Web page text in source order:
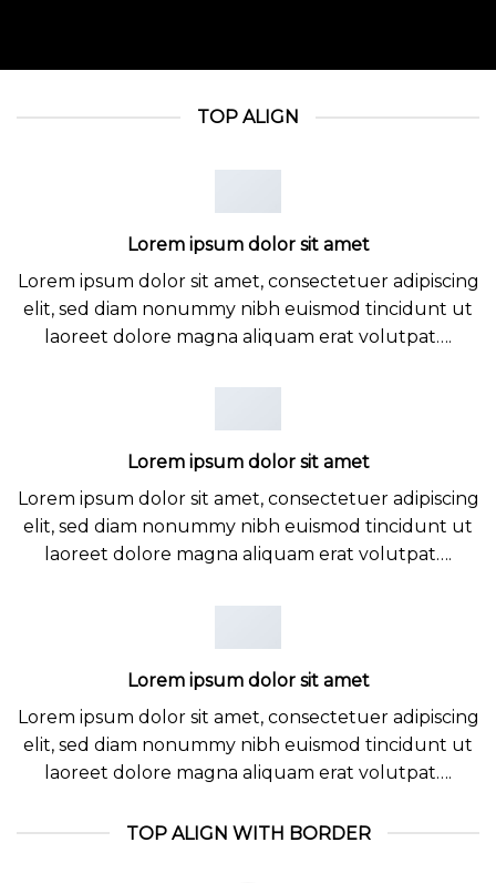
TOP ALIGN
Lorem ipsum dolor sit amet
Lorem ipsum dolor sit amet, consectetuer adipiscing
elit, sed diam nonummy nibh euismod tincidunt ut
laoreet dolore magna aliquam erat volutpat….
Lorem ipsum dolor sit amet
Lorem ipsum dolor sit amet, consectetuer adipiscing
elit, sed diam nonummy nibh euismod tincidunt ut
laoreet dolore magna aliquam erat volutpat….
Lorem ipsum dolor sit amet
Lorem ipsum dolor sit amet, consectetuer adipiscing
elit, sed diam nonummy nibh euismod tincidunt ut
laoreet dolore magna aliquam erat volutpat….
TOP ALIGN WITH BORDER